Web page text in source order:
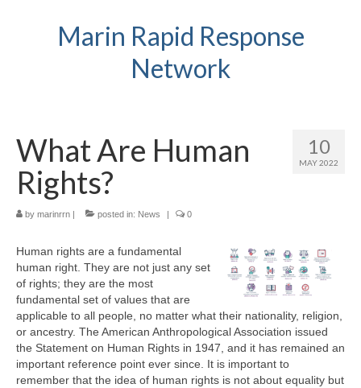
Marin Rapid Response
Network
10
MAY 2022
What Are Human
Rights?
by marinrrn | posted in: News | 0
Human rights are a fundamental
human right. They are not just any set
of rights; they are the most
fundamental set of values that are
applicable to all people, no matter what their nationality, religion,
or ancestry. The American Anthropological Association issued
the Statement on Human Rights in 1947, and it has remained an
important reference point ever since. It is important to
remember that the idea of human rights is not about equality but